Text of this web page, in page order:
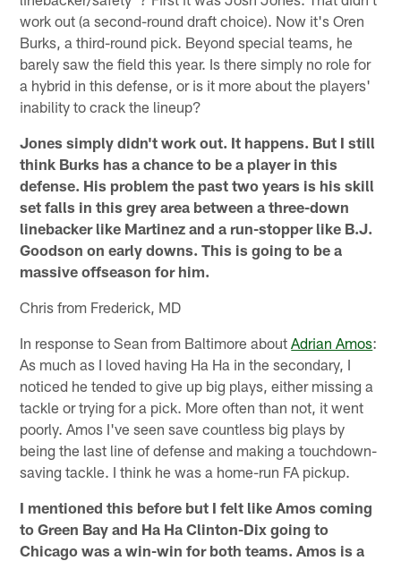
work out (a second-round draft choice). Now it's Oren
Burks, a third-round pick. Beyond special teams, he
barely saw the field this year. Is there simply no role for
a hybrid in this defense, or is it more about the players'
inability to crack the lineup?
Jones simply didn't work out. It happens. But I still
think Burks has a chance to be a player in this
defense. His problem the past two years is his skill
set falls in this grey area between a three-down
linebacker like Martinez and a run-stopper like B.J.
Goodson on early downs. This is going to be a
massive offseason for him.
Chris from Frederick, MD
In response to Sean from Baltimore aboutAdrian Amos:
As much as I loved having Ha Ha in the secondary, I
noticed he tended to give up big plays, either missing a
tackle or trying for a pick. More often than not, it went
poorly. Amos I've seen save countless big plays by
being the last line of defense and making a touchdown-
saving tackle. I think he was a home-run FA pickup.
I mentioned this before but I felt like Amos coming
to Green Bay and Ha Ha Clinton-Dix going to
Chicago was a win-win for both teams. Amos is a